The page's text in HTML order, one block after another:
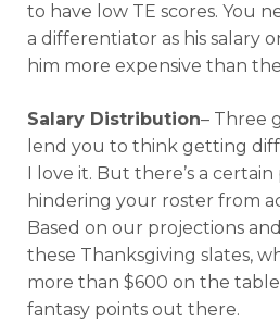
to have low TE scores. You
a differentiator as his salary
him more expensive than
Salary Distribution– Three
lend you to think getting
I love it. But there’s a
hindering your roster from
Based on our projections
these Thanksgiving slates,
more than $600 on the
fantasy points out there.